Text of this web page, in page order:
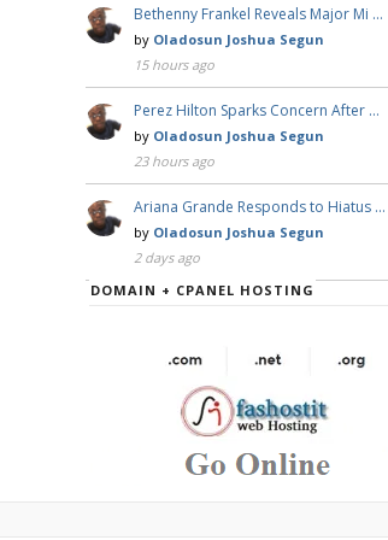
Bethenny Frankel Reveals Major Mi …
by Oladosun Joshua Segun
15 hours ago
Perez Hilton Sparks Concern After …
by Oladosun Joshua Segun
23 hours ago
Ariana Grande Responds to Hiatus …
by Oladosun Joshua Segun
2 days ago
DOMAIN + CPANEL HOSTING